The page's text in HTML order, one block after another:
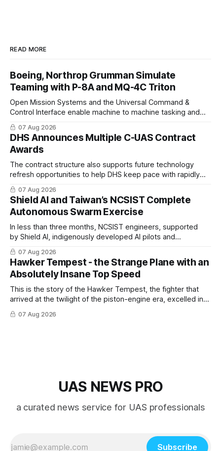
READ MORE
Boeing, Northrop Grumman Simulate
Teaming with P-8A and MQ-4C Triton
Open Mission Systems and the Universal Command &
Control Interface enable machine to machine tasking and
coordinated maritime missions.
07 Aug 2026
DHS Announces Multiple C-UAS Contract
Awards
The contract structure also supports future technology
refresh opportunities to help DHS keep pace with rapidly
changing C-UAS technologies and operational needs.
07 Aug 2026
Shield AI and Taiwan’s NCSIST Complete
Autonomous Swarm Exercise
In less than three months, NCSIST engineers, supported
by Shield AI, indigenously developed AI pilots and
implemented them onto three Mighty Hornet III UAVs
07 Aug 2026
Hawker Tempest - the Strange Plane with an
Absolutely Insane Top Speed
This is the story of the Hawker Tempest, the fighter that
arrived at the twilight of the piston-engine era, excelled in
nearly every role it was given, and was ultimately
overshadowed by the jet age that followed.
07 Aug 2026
UAS NEWS PRO
a curated news service for UAS professionals
Subscribe